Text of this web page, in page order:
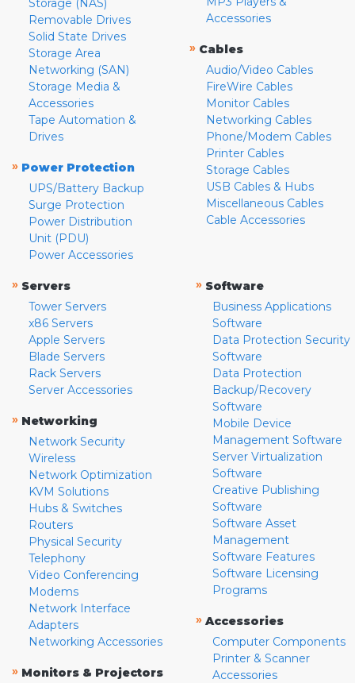
Storage (NAS)
Removable Drives
Solid State Drives
Storage Area
Networking (SAN)
Storage Media &
Accessories
Tape Automation &
Drives
» Power Protection
UPS/Battery Backup
Surge Protection
Power Distribution
Unit (PDU)
Power Accessories
Accessories
» Cables
Audio/Video Cables
FireWire Cables
Monitor Cables
Networking Cables
Phone/Modem Cables
Printer Cables
Storage Cables
USB Cables & Hubs
Miscellaneous Cables
Cable Accessories
» Servers
Tower Servers
x86 Servers
Apple Servers
Blade Servers
Rack Servers
Server Accessories
» Networking
Network Security
Wireless
Network Optimization
KVM Solutions
Hubs & Switches
Routers
Physical Security
Telephony
Video Conferencing
Modems
Network Interface
Adapters
Networking Accessories
» Monitors & Projectors
» Software
Business Applications
Software
Data Protection Security
Software
Data Protection
Backup/Recovery
Software
Mobile Device
Management Software
Server Virtualization
Software
Creative Publishing
Software
Software Asset
Management
Software Features
Software Licensing
Programs
» Accessories
Computer Components
Printer & Scanner
Accessories